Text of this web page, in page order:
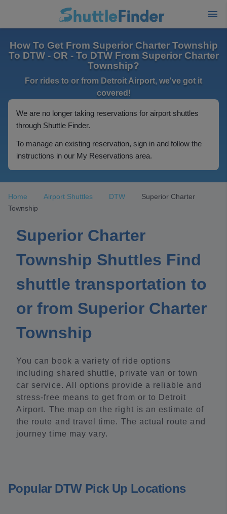
How To Get From Superior Charter Township
To DTW - OR - To DTW From Superior Charter
Township?
For rides to or from Detroit Airport, we've got it
covered!
We are no longer taking reservations for airport shuttles
through Shuttle Finder.
To manage an existing reservation, sign in and follow the
instructions in our My Reservations area.
Home Airport Shuttles DTW
Superior Charter
Township
Superior Charter
Township Shuttles Find
shuttle transportation to
or from Superior Charter
Township
You can book a variety of ride options
including shared shuttle, private van or town
car service. All options provide a reliable and
stress-free means to get from or to Detroit
Airport. The map on the right is an estimate of
the route and travel time. The actual route and
journey time may vary.
Popular DTW Pick Up Locations